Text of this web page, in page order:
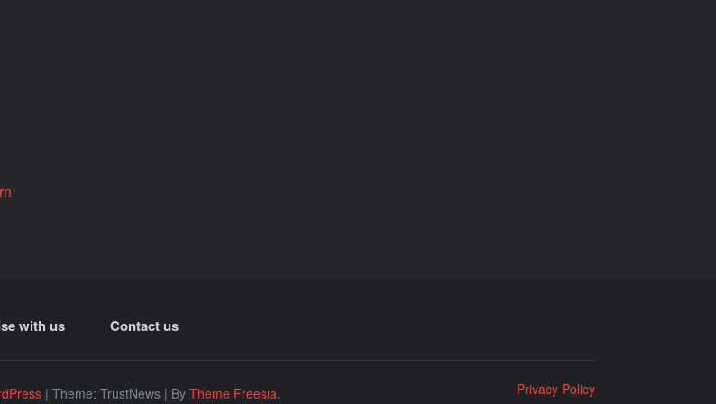
with us Contact us
| Theme: TrustNews | By Theme Freesia. Privacy Policy